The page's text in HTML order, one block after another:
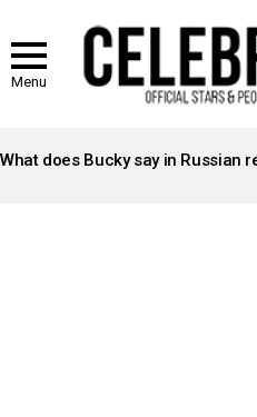
Menu
STORIES
What does Bucky say in Russian